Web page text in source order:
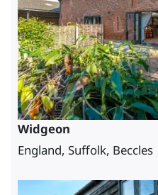
Widgeon
England, Suffolk, Beccles